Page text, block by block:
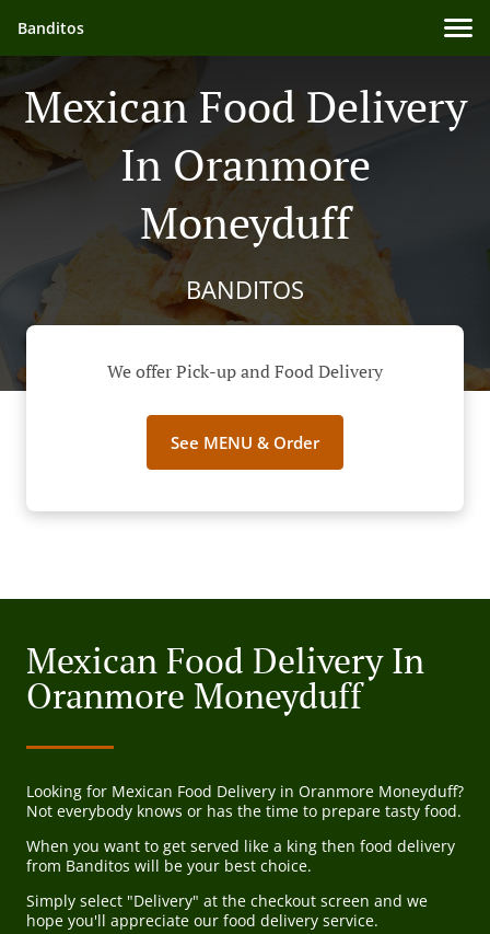
Banditos
Mexican Food Delivery
In Oranmore
Moneyduff
BANDITOS
We offer Pick-up and Food Delivery
See MENU & Order
Mexican Food Delivery In
Oranmore Moneyduff
Looking for Mexican Food Delivery in Oranmore Moneyduff?
Not everybody knows or has the time to prepare tasty food.
When you want to get served like a king then food delivery
from Banditos will be your best choice.
Simply select "Delivery" at the checkout screen and we
hope you'll appreciate our food delivery service.